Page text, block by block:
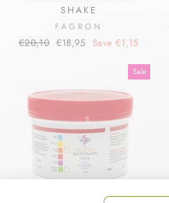
SHAKE
FAGRON
Regular
€20,10 Sale
€18,95 Save €1,15
Sale